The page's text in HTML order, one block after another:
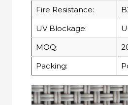
Fire Resistance:
UV Blockage:
MOQ:
Packing: